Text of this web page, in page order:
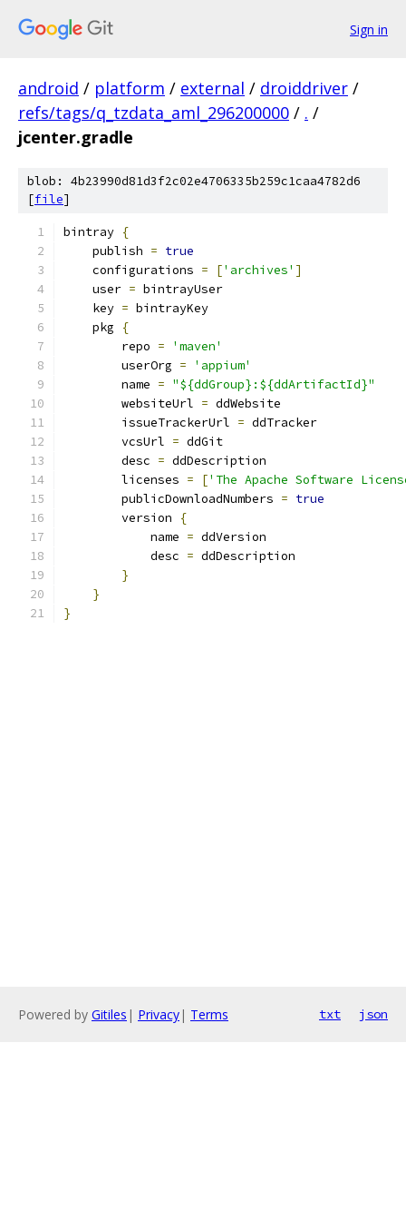
Sign in
android / platform / external / droiddriver /
refs/tags/q_tzdata_aml_296200000 / . /
jcenter.gradle
blob: 4b23990d81d3f2c02e4706335b259c1caa4782d6
[file]
bintray {
    publish
= true
    configurations
= ['archives' ]
    user
= bintrayUser
    key
= bintrayKey
    pkg
{
        repo
=
'maven'
        userOrg
=
'appium'
        name
= "${ddGroup}:${ddArtifactId}"
        websiteUrl
= ddWebsite
        issueTrackerUrl
= ddTracker
        vcsUrl
= ddGit
        desc
= ddDescription
        licenses
= ['The Apache Software
        publicDownloadNumbers
= true
        version
{
            name
= ddVersion
            desc
= ddDescription
}
}
}
Powered by Gitiles | Privacy| Terms txt json